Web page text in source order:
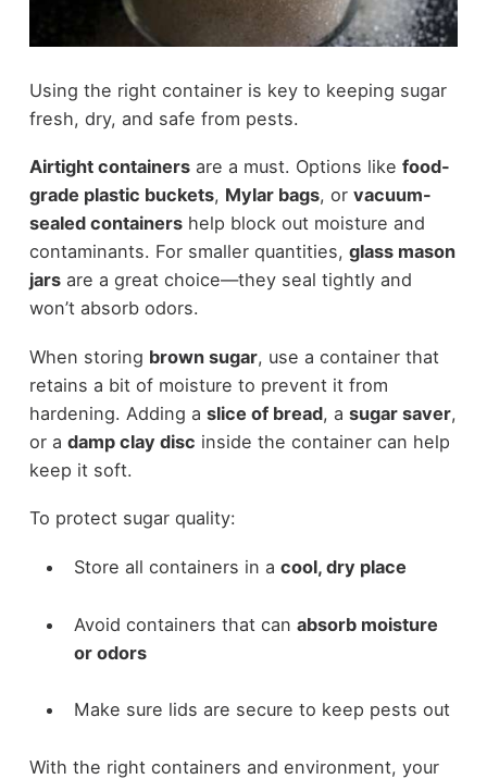
Using the right container is key to keeping sugar
fresh, dry, and safe from pests.
Airtight containersare a must. Options like food-
grade plastic buckets, Mylar bags, or vacuum-
sealed containershelp block out moisture and
contaminants. For smaller quantities, glass mason
jarsare a great choice—they seal tightly and
won’t absorb odors.
When storing brown sugar, use a container that
retains a bit of moisture to prevent it from
hardening. Adding a slice of bread, a sugar saver,
or a damp clay disc inside the container can help
keep it soft.
To protect sugar quality:
Store all containers in a cool, dry place
Avoid containers that can absorb moisture
or odors
Make sure lids are secure to keep pests out
With the right containers and environment, your